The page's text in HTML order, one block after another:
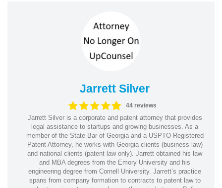
Jarrett Silver
44 reviews
Jarrett Silver is a corporate and patent attorney that provides
legal assistance to startups and growing businesses. As a
member of the State Bar of Georgia and a USPTO Registered
Patent Attorney, he works with Georgia clients (business law)
and national clients (patent law only). Jarrett obtained his law
and MBA degrees from the Emory University and his
engineering degree from Cornell University. Jarrett’s practice
spans from company formation to contracts to patent law to